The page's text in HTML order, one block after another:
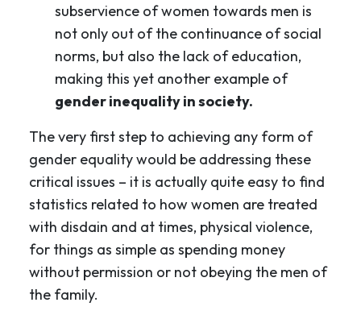
subservience of women towards men is
not only out of the continuance of social
norms, but also the lack of education,
making this yet another example of
gender inequality in society.
The very first step to achieving any form of
gender equality would be addressing these
critical issues – it is actually quite easy to find
statistics related to how women are treated
with disdain and at times, physical violence,
for things as simple as spending money
without permission or not obeying the men of
the family.